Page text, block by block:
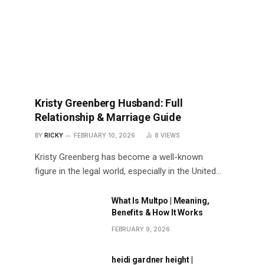
Kristy Greenberg Husband: Full
Relationship & Marriage Guide
BY RICKY FEBRUARY 10, 2026 8 VIEWS
Kristy Greenberg has become a well-known
figure in the legal world, especially in the United…
What Is Multpo | Meaning,
Benefits & How It Works
FEBRUARY 9, 2026
heidi gardner height |